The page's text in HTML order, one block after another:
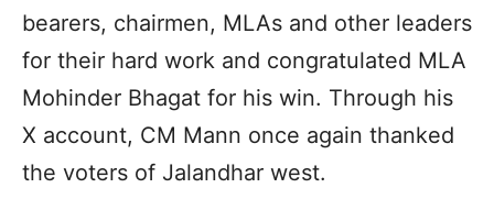
bearers, chairmen, MLAs and other leaders
for their hard work and congratulated MLA
Mohinder Bhagat for his win. Through his
X account, CM Mann once again thanked
the voters of Jalandhar west.